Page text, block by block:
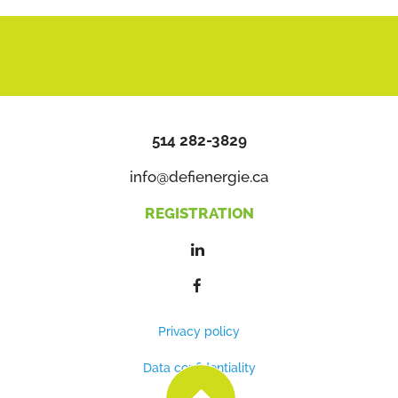
514 282-3829
info@defienergie.ca
REGISTRATION
Privacy policy
Data confidentiality